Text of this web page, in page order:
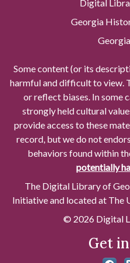
Digital
Georgia
Some content (or its
harmful and difficult to view.
or reflect biases. In some
strongly held cultural
provide access to these
record, but we do not
behaviors found within
potentially
The Digital Library of
Initiative and located at The
© 2026 Digital
Get